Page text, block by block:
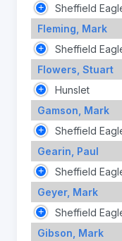
Sheffield
Fleming, Mark
Sheffield
Flowers, Stuart
Hunslet
Gamson, Mark
Sheffield
Gearin, Paul
Sheffield
Geyer, Mark
Sheffield
Gibson, Mark